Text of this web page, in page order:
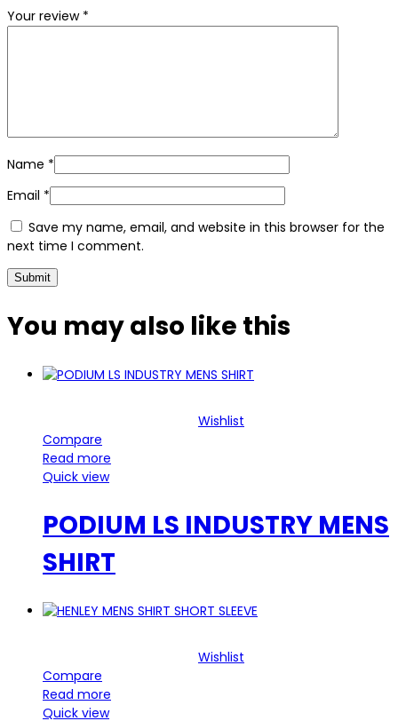
Your review *
Name *
Email *
Save my name, email, and website in this browser for the
next time I comment.
You may also like this
Wishlist
Compare
Read more
Quick view
PODIUM LS INDUSTRY MENS
SHIRT
Wishlist
Compare
Read more
Quick view